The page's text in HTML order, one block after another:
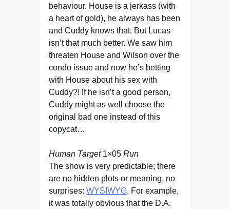
behaviour. House is a jerkass (with
a heart of gold), he always has been
and Cuddy knows that. But Lucas
isn’t that much better. We saw him
threaten House and Wilson over the
condo issue and now he’s betting
with House about his sex with
Cuddy?! If he isn’t a good person,
Cuddy might as well choose the
original bad one instead of this
copycat…
Human Target1×05 Run
The show is very predictable; there
are no hidden plots or meaning, no
surprises: WYSIWYG. For example,
it was totally obvious that the D.A.